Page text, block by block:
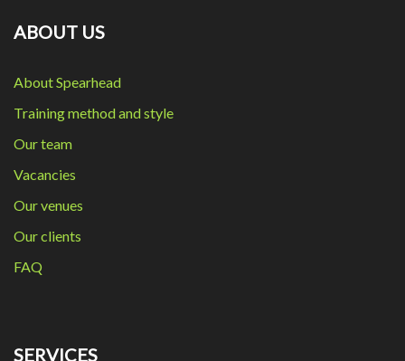
ABOUT US
About Spearhead
Training method and style
Our team
Vacancies
Our venues
Our clients
FAQ
SERVICES